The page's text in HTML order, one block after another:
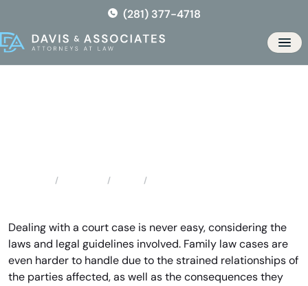
the
content
(281) 377-4718
Dealing with a court case is never easy, considering the
laws and legal guidelines involved. Family law cases are
even harder to handle due to the strained relationships of
the parties affected, as well as the consequences they